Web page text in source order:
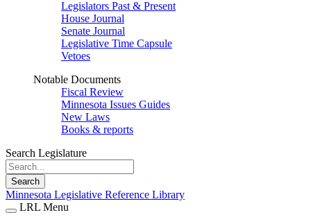
Legislators Past & Present
House Journal
Senate Journal
Legislative Time Capsule
Vetoes
Notable Documents
Fiscal Review
Minnesota Issues Guides
New Laws
Books & reports
Search Legislature
Search
Minnesota Legislative Reference Library
LRL Menu